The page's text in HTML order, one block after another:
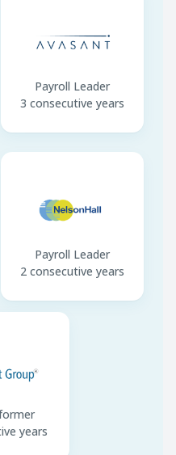
Payroll Leader
3 consecutive years
Payroll Leader
2 consecutive years
years